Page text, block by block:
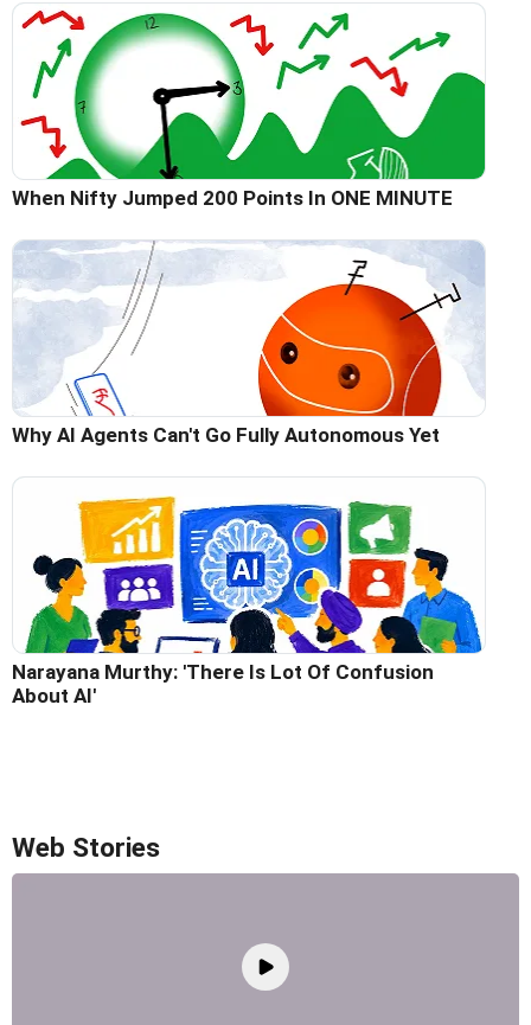
When Nifty Jumped 200 Points In ONE MINUTE
Why AI Agents Can't Go Fully Autonomous Yet
Narayana Murthy: 'There Is Lot Of Confusion
About AI'
Web Stories